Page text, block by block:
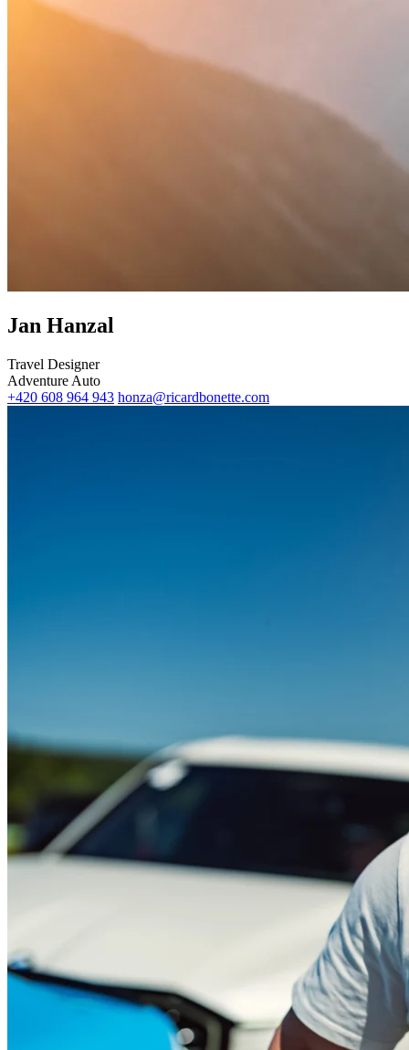
Jan Hanzal
Travel Designer
Adventure Auto
‭+420 608 964 943‬ honza@ricardbonette.com